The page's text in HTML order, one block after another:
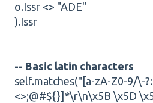
o.Issr <> "ADE"
).Issr
-- Basic latin characters
self.matches("[a-zA-Z0-9/\-
<>;@#${}]*\r\n\x5B \x5D